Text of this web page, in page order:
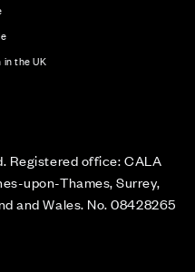
the UK
Registered office: CALA
upon-Thames, Surrey,
and Wales. No. 08428265